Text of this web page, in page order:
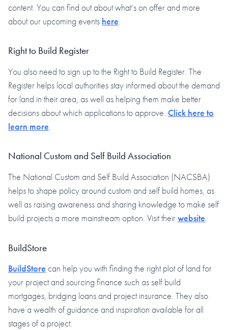
content. You can find out about what’s on offer and more
about our upcoming events here
Right to Build Register
You also need to sign up to the Right to Build Register. The
Register helps local authorities stay informed about the demand
for land in their area, as well as helping them make better
decisions about which applications to approve. Click here to
learn more.
National Custom and Self Build Association
The National Custom and Self Build Association (NACSBA)
helps to shape policy around custom and self build homes, as
well as raising awareness and sharing knowledge to make self
build projects a more mainstream option. Visit theirwebsite.
BuildStore
BuildStore can help you with finding the right plot of land for
your project and sourcing finance such as self build
mortgages, bridging loans and project insurance. They also
have a wealth of guidance and inspiration available for all
stages of a project.